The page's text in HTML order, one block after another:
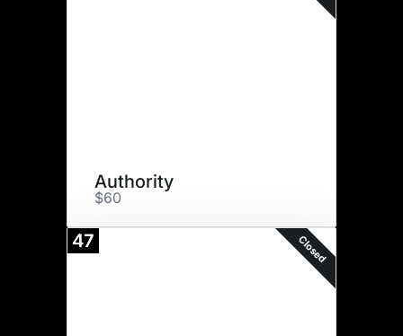
Authority
$60
47 Closed